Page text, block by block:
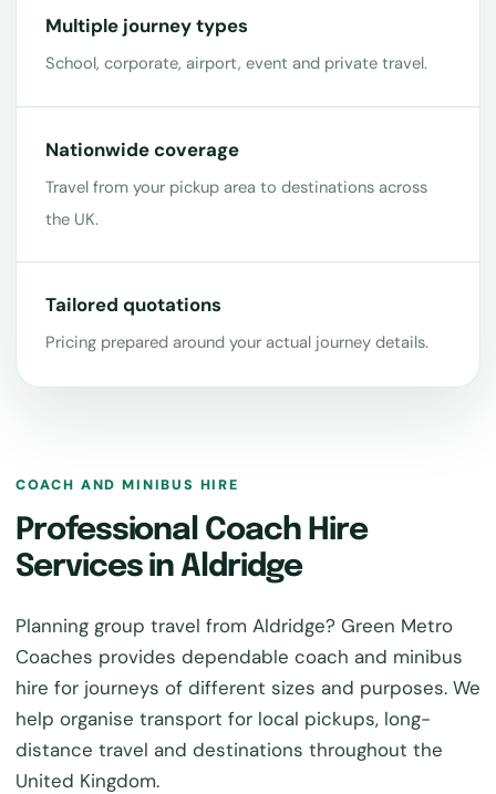
Multiple journey types
School, corporate, airport, event and private travel.
Nationwide coverage
Travel from your pickup area to destinations across
the UK.
Tailored quotations
Pricing prepared around your actual journey details.
COACH AND MINIBUS HIRE
Professional Coach Hire
Services in Aldridge
Planning group travel from Aldridge? Green Metro
Coaches provides dependable coach and minibus
hire for journeys of different sizes and purposes. We
help organise transport for local pickups, long-
distance travel and destinations throughout the
United Kingdom.